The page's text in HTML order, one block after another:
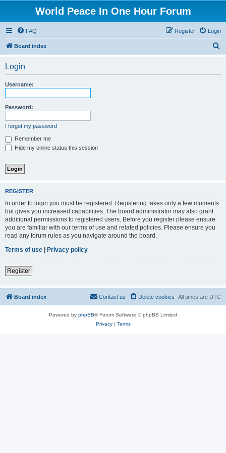
World Peace In One Hour Forum
FAQ Login
Register
Board index
Login
Username:
Password:
I forgot my password
Remember me
Hide my online status this session
REGISTER
In order to login you must be registered. Registering takes only a few moments
but gives you increased capabilities. The board administrator may also grant
additional permissions to registered users. Before you register please ensure
you are familiar with our terms of use and related policies. Please ensure you
read any forum rules as you navigate around the board.
Terms of use | Privacy policy
Register
Board index All times are UTC
Delete cookies
Contact us
Powered by phpBB® Forum Software © phpBB Limited
Privacy| Terms